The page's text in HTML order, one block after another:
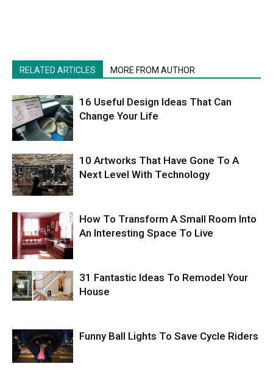
RELATED ARTICLES MORE FROM AUTHOR
16 Useful Design Ideas That Can
Change Your Life
10 Artworks That Have Gone To A
Next Level With Technology
How To Transform A Small Room Into
An Interesting Space To Live
31 Fantastic Ideas To Remodel Your
House
Funny Ball Lights To Save Cycle Riders